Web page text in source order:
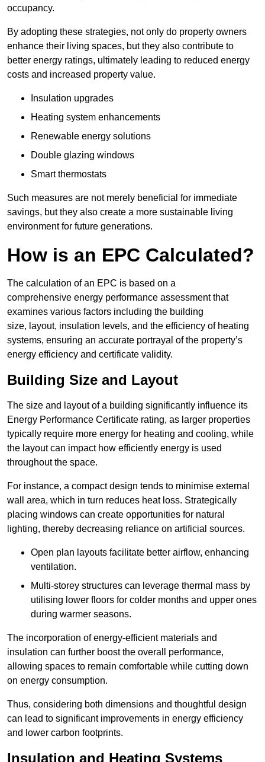
occupancy.
By adopting these strategies, not only do property owners
enhance their living spaces, but they also contribute to
better energy ratings, ultimately leading to reduced energy
costs and increased property value.
Insulation upgrades
Heating system enhancements
Renewable energy solutions
Double glazing windows
Smart thermostats
Such measures are not merely beneficial for immediate
savings, but they also create a more sustainable living
environment for future generations.
How is an EPC Calculated?
The calculation of an EPC is based on a
comprehensive energy performance assessment that
examines various factors including the building
size, layout, insulation levels, and the efficiency of heating
systems, ensuring an accurate portrayal of the property’s
energy efficiency and certificate validity.
Building Size and Layout
The size and layout of a building significantly influence its
Energy Performance Certificate rating, as larger properties
typically require more energy for heating and cooling, while
the layout can impact how efficiently energy is used
throughout the space.
For instance, a compact design tends to minimise external
wall area, which in turn reduces heat loss. Strategically
placing windows can create opportunities for natural
lighting, thereby decreasing reliance on artificial sources.
Open plan layouts facilitate better airflow, enhancing
ventilation.
Multi-storey structures can leverage thermal mass by
utilising lower floors for colder months and upper ones
during warmer seasons.
The incorporation of energy-efficient materials and
insulation can further boost the overall performance,
allowing spaces to remain comfortable while cutting down
on energy consumption.
Thus, considering both dimensions and thoughtful design
can lead to significant improvements in energy efficiency
and lower carbon footprints.
Insulation and Heating Systems